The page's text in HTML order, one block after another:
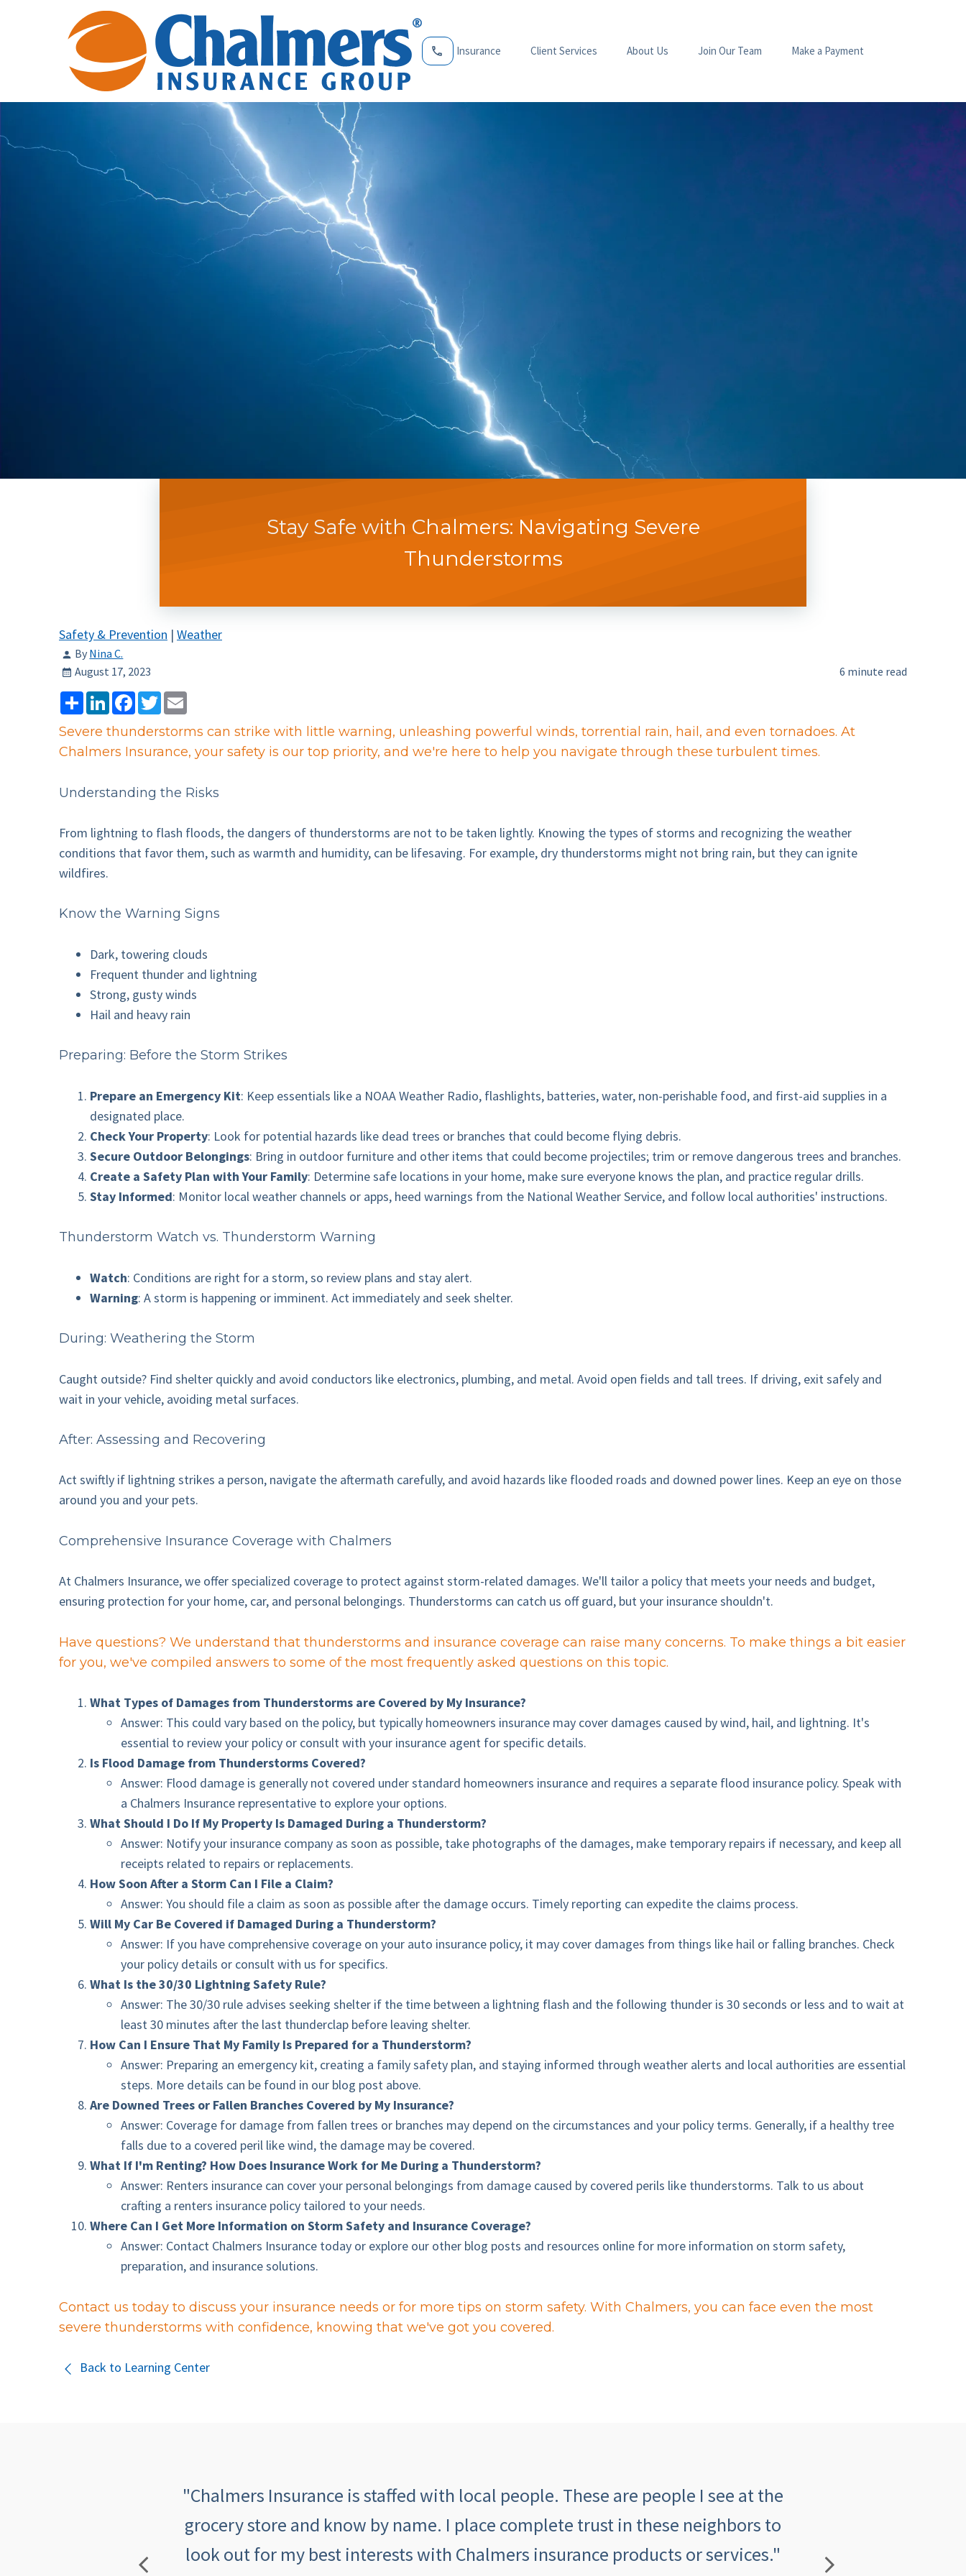
Insurance Client Services About Us Join Our Team Make a Payment
Stay Safe with Chalmers: Navigating Severe
Thunderstorms
Safety & Prevention | Weather
By Nina C.
August 17, 2023
6 minute read
ShareLinkedInFacebook
Twitter
Severe thunderstorms can strike with little warning, unleashing powerful winds, torrential rain, hail, and even tornadoes. At
Chalmers Insurance, your safety is our top priority, and we're here to help you navigate through these turbulent times.
Understanding the Risks
From lightning to flash floods, the dangers of thunderstorms are not to be taken lightly. Knowing the types of storms and recognizing the weather
conditions that favor them, such as warmth and humidity, can be lifesaving. For example, dry thunderstorms might not bring rain, but they can ignite
wildfires.
Know the Warning Signs
Dark, towering clouds
Frequent thunder and lightning
Strong, gusty winds
Hail and heavy rain
Preparing: Before the Storm Strikes
Prepare an Emergency Kit: Keep essentials like a NOAA Weather Radio, flashlights, batteries, water, non-perishable food, and first-aid supplies in a
designated place.
Check Your Property: Look for potential hazards like dead trees or branches that could become flying debris.
Secure Outdoor Belongings: Bring in outdoor furniture and other items that could become projectiles; trim or remove dangerous trees and branches.
Create a Safety Plan with Your Family: Determine safe locations in your home, make sure everyone knows the plan, and practice regular drills.
Stay Informed: Monitor local weather channels or apps, heed warnings from the National Weather Service, and follow local authorities' instructions.
Thunderstorm Watch vs. Thunderstorm Warning
Watch: Conditions are right for a storm, so review plans and stay alert.
Warning: A storm is happening or imminent. Act immediately and seek shelter.
During: Weathering the Storm
Caught outside? Find shelter quickly and avoid conductors like electronics, plumbing, and metal. Avoid open fields and tall trees. If driving, exit safely and
wait in your vehicle, avoiding metal surfaces.
After: Assessing and Recovering
Act swiftly if lightning strikes a person, navigate the aftermath carefully, and avoid hazards like flooded roads and downed power lines. Keep an eye on those
around you and your pets.
Comprehensive Insurance Coverage with Chalmers
At Chalmers Insurance, we offer specialized coverage to protect against storm-related damages. We'll tailor a policy that meets your needs and budget,
ensuring protection for your home, car, and personal belongings. Thunderstorms can catch us off guard, but your insurance shouldn't.
Have questions? We understand that thunderstorms and insurance coverage can raise many concerns. To make things a bit easier
for you, we've compiled answers to some of the most frequently asked questions on this topic.
What Types of Damages from Thunderstorms are Covered by My Insurance?
Answer: This could vary based on the policy, but typically homeowners insurance may cover damages caused by wind, hail, and lightning. It's
essential to review your policy or consult with your insurance agent for specific details.
Is Flood Damage from Thunderstorms Covered?
Answer: Flood damage is generally not covered under standard homeowners insurance and requires a separate flood insurance policy. Speak with
a Chalmers Insurance representative to explore your options.
What Should I Do If My Property Is Damaged During a Thunderstorm?
Answer: Notify your insurance company as soon as possible, take photographs of the damages, make temporary repairs if necessary, and keep all
receipts related to repairs or replacements.
How Soon After a Storm Can I File a Claim?
Answer: You should file a claim as soon as possible after the damage occurs. Timely reporting can expedite the claims process.
Will My Car Be Covered if Damaged During a Thunderstorm?
Answer: If you have comprehensive coverage on your auto insurance policy, it may cover damages from things like hail or falling branches. Check
your policy details or consult with us for specifics.
What Is the 30/30 Lightning Safety Rule?
Answer: The 30/30 rule advises seeking shelter if the time between a lightning flash and the following thunder is 30 seconds or less and to wait at
least 30 minutes after the last thunderclap before leaving shelter.
How Can I Ensure That My Family Is Prepared for a Thunderstorm?
Answer: Preparing an emergency kit, creating a family safety plan, and staying informed through weather alerts and local authorities are essential
steps. More details can be found in our blog post above.
Are Downed Trees or Fallen Branches Covered by My Insurance?
Answer: Coverage for damage from fallen trees or branches may depend on the circumstances and your policy terms. Generally, if a healthy tree
falls due to a covered peril like wind, the damage may be covered.
What If I'm Renting? How Does Insurance Work for Me During a Thunderstorm?
Answer: Renters insurance can cover your personal belongings from damage caused by covered perils like thunderstorms. Talk to us about
crafting a renters insurance policy tailored to your needs.
Where Can I Get More Information on Storm Safety and Insurance Coverage?
Answer: Contact Chalmers Insurance today or explore our other blog posts and resources online for more information on storm safety,
preparation, and insurance solutions.
Contact us today to discuss your insurance needs or for more tips on storm safety. With Chalmers, you can face even the most
severe thunderstorms with confidence, knowing that we've got you covered.
Back to Learning Center
"Chalmers Insurance is staffed with local people. These are people I see at the
grocery store and know by name. I place complete trust in these neighbors to
look out for my best interests with Chalmers insurance products or services."